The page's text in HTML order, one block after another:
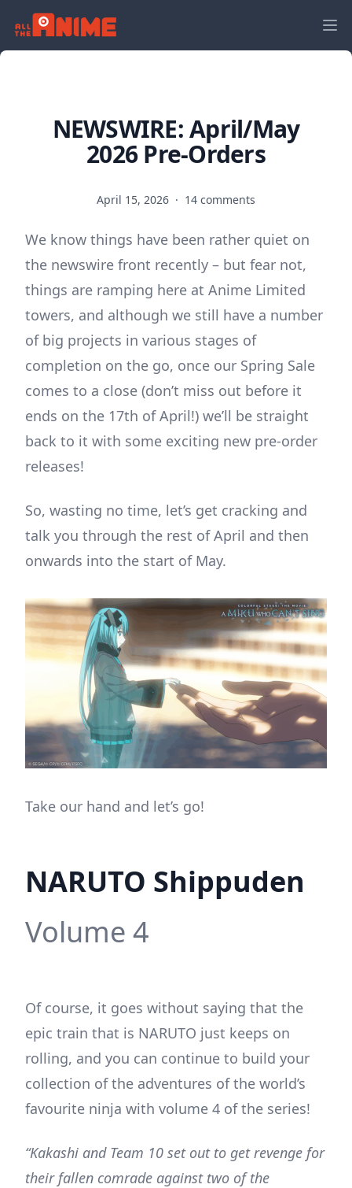
NEWSWIRE: April/May
2026 Pre-Orders
April 15, 2026 · 14 comments
We know things have been rather quiet on
the newswire front recently – but fear not,
things are ramping here at Anime Limited
towers, and although we still have a number
of big projects in various stages of
completion on the go, once our Spring Sale
comes to a close (don’t miss out before it
ends on the 17th of April!) we’ll be straight
back to it with some exciting new pre-order
releases!
So, wasting no time, let’s get cracking and
talk you through the rest of April and then
onwards into the start of May.
Take our hand and let’s go!
NARUTO Shippuden
Volume 4
Of course, it goes without saying that the
epic train that is NARUTO just keeps on
rolling, and you can continue to build your
collection of the adventures of the world’s
favourite ninja with volume 4 of the series!
“Kakashi and Team 10 set out to get revenge for
their fallen comrade against two of the